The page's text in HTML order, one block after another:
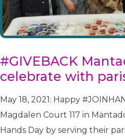
#GIVEBACK
celebrate with
May 18, 2021: Happy
Magdalen Court 117 in
Hands Day by serving their